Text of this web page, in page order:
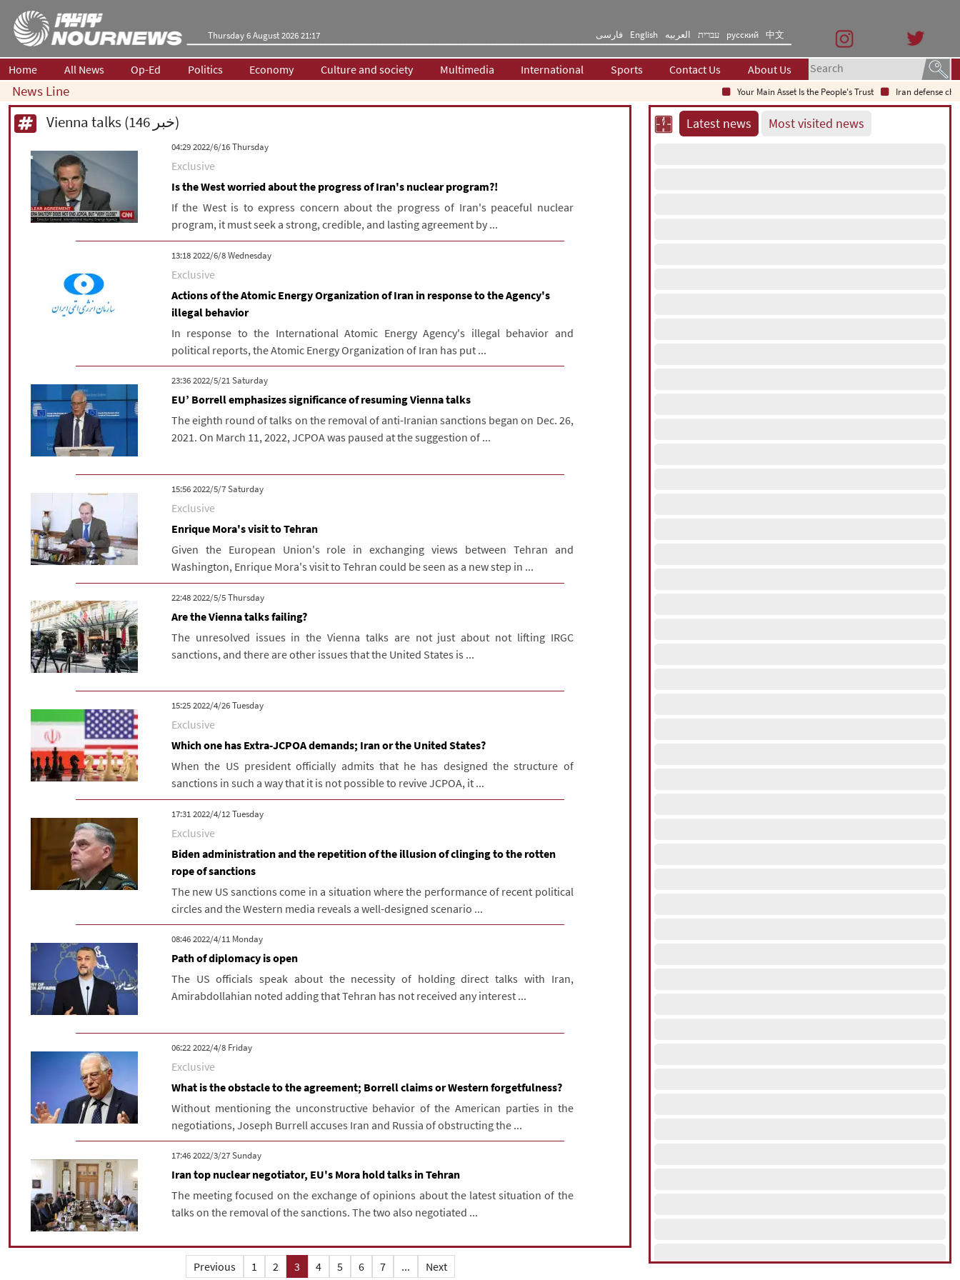
Thursday 6 August 2026 21:17 فارسی English العربیه עברית русский 中文
Home All News Op-Ed Politics Economy Culture and society Multimedia International Sports Contact Us About Us
News Line Your Main Asset Is the People's Trust Iran defense chief:
Vienna talks (146 خبر)
‫‫Thursday‬‬ 2022/6/16 04:29
Exclusive
Is the West worried about the progress of Iran's nuclear program?!
If the West is to express concern about the progress of Iran's peaceful nuclear
program, it must seek a strong, credible, and lasting agreement by ...
‫‫Wednesday‬‬ 2022/6/8 13:18
Exclusive
Actions of the Atomic Energy Organization of Iran in response to the Agency's
illegal behavior
In response to the International Atomic Energy Agency's illegal behavior and
political reports, the Atomic Energy Organization of Iran has put ...
‫Saturday‬ 2022/5/21 23:36
EU’ Borrell emphasizes significance of resuming Vienna talks
The eighth round of talks on the removal of anti-Iranian sanctions began on Dec. 26,
2021. On March 11, 2022, JCPOA was paused at the suggestion of ...
‫Saturday‬ 2022/5/7 15:56
Exclusive
Enrique Mora's visit to Tehran
Given the European Union's role in exchanging views between Tehran and
Washington, Enrique Mora's visit to Tehran could be seen as a new step in ...
‫‫Thursday‬‬ 2022/5/5 22:48
Are the Vienna talks failing?
The unresolved issues in the Vienna talks are not just about not lifting IRGC
sanctions, and there are other issues that the United States is ...
‫‫Tuesday‬‬ 2022/4/26 15:25
Exclusive
Which one has Extra-JCPOA demands; Iran or the United States?
When the US president officially admits that he has designed the structure of
sanctions in such a way that it is not possible to revive JCPOA, it ...
‫‫Tuesday‬‬ 2022/4/12 17:31
Exclusive
Biden administration and the repetition of the illusion of clinging to the rotten
rope of sanctions
The new US sanctions come in a situation where the performance of recent political
circles and the Western media reveals a well-designed scenario ...
‫‫Monday‬‬ 2022/4/11 08:46
Path of diplomacy is open
The US officials speak about the necessity of holding direct talks with Iran,
Amirabdollahian noted adding that Tehran has not received any interest ...
‫‫Friday‬‬ 2022/4/8 06:22
Exclusive
What is the obstacle to the agreement; Borrell claims or Western forgetfulness?
Without mentioning the unconstructive behavior of the American parties in the
negotiations, Joseph Burrell accuses Iran and Russia of obstructing the ...
‫‫Sunday‬‬ 2022/3/27 17:46
Iran top nuclear negotiator, EU's Mora hold talks in Tehran
The meeting focused on the exchange of opinions about the latest situation of the
talks on the removal of the sanctions. The two also negotiated ...
Previous 1 2 3 4 5 6 7 ... Next
Latest news Most visited news